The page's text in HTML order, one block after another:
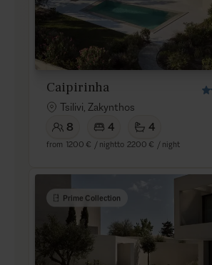
Caipirinha
Tsilivi, Zakynthos
8
4 4
from 1200 € / nightto 2200 € / night
Prime Collection